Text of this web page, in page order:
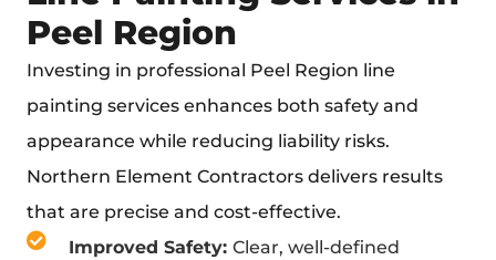
Peel Region
Investing in professional Peel Region line
painting services enhances both safety and
appearance while reducing liability risks.
Northern Element Contractors delivers results
that are precise and cost-effective.
Improved Safety: Clear, well-defined